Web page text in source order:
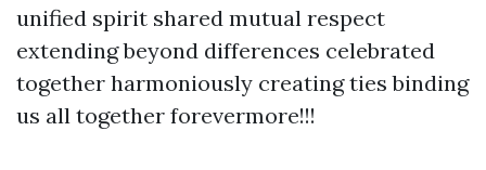
unified spirit shared mutual respect
extending beyond differences celebrated
together harmoniously creating ties binding
us all together forevermore!!!